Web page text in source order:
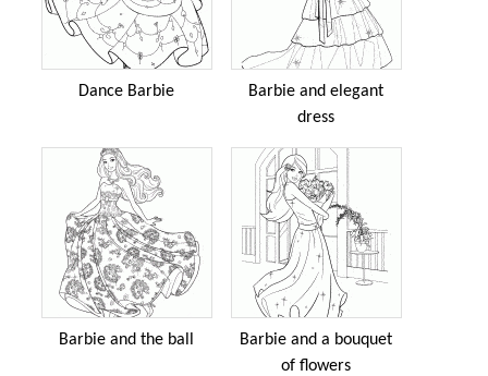
Dance Barbie
Barbie and elegant
dress
Barbie and the ball
Barbie and a bouquet
of flowers